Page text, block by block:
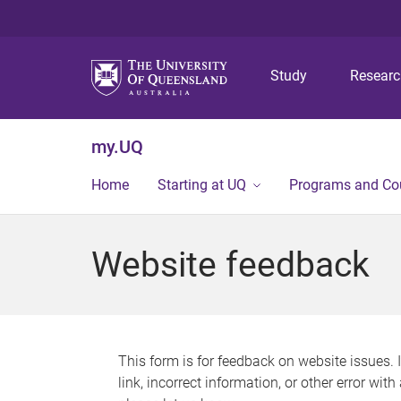
Study
my.UQ
Home Starting at UQ Programs and
Website feedback
This form is for feedback on website issues.
link, incorrect information, or other error with